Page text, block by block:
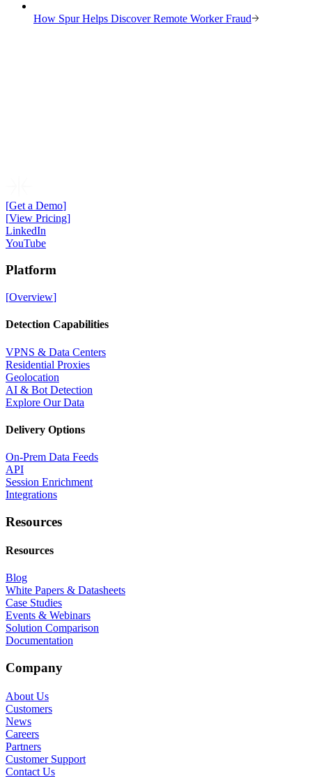
How Spur Helps Discover Remote Worker Fraud
[Get a Demo]
[View Pricing]
LinkedIn
YouTube
Platform
[Overview]
Detection Capabilities
VPNS & Data Centers
Residential Proxies
Geolocation
AI & Bot Detection
Explore Our Data
Delivery Options
On-Prem Data Feeds
API
Session Enrichment
Integrations
Resources
Resources
Blog
White Papers & Datasheets
Case Studies
Events & Webinars
Solution Comparison
Documentation
Company
About Us
Customers
News
Careers
Partners
Customer Support
Contact Us